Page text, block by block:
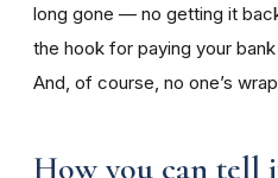
long gone — no getting it
the hook for paying your
And, of course, no one’s
How you can tell